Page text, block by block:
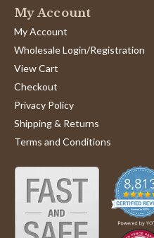
My Account
My Account
Wholesale Login/Registration
View Cart
Checkout
Privacy Policy
Shipping & Returns
Terms and Conditions